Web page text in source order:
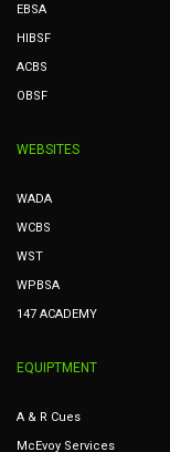
EBSA
HIBSF
ACBS
OBSF
WEBSITES
WADA
WCBS
WST
WPBSA
147 ACADEMY
EQUIPTMENT
A & R Cues
McEvoy Services